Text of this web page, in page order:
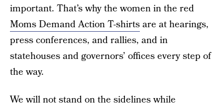
important. That’s why the women in the red
Moms Demand Action T-shirtsare at hearings,
press conferences, and rallies, and in
statehouses and governors’ offices every step of
the way.
We will not stand on the sidelines while